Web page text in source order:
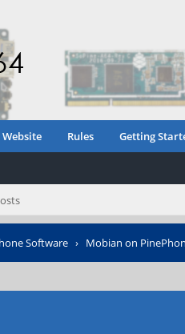
Rules Getting
Software › Mobian on